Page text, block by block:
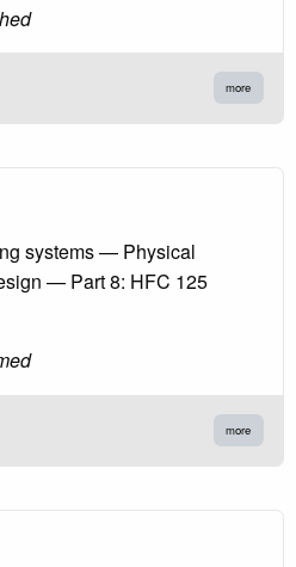
more
systems — Physical
— Part 8: HFC 125
more